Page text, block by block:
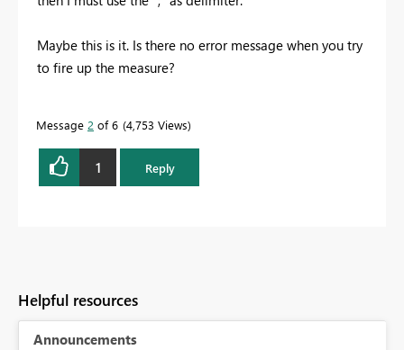
Maybe this is it. Is there no error message when you try
to fire up the measure?
Message 2 of 6 4,753 Views
1 Reply
Helpful resources
Announcements